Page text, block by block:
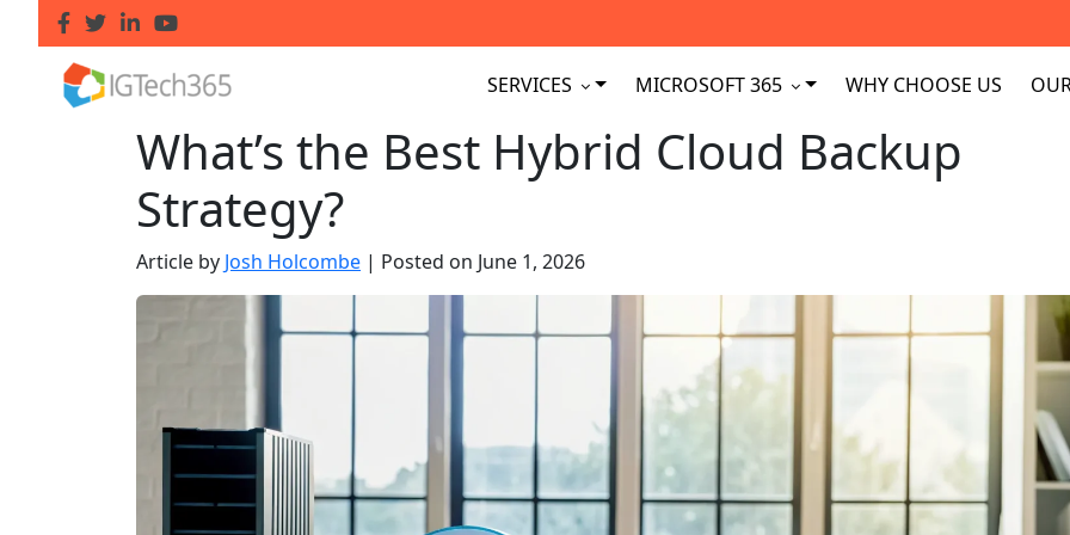
SERVICES MICROSOFT 365 WHY CHOOSE US
What’s the Best Hybrid Cloud Backup
Strategy?
Article by Josh Holcombe | Posted on June 1, 2026